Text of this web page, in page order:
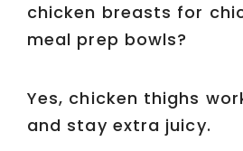
chicken breasts for
meal prep bowls?
Yes, chicken thighs
and stay extra juicy.